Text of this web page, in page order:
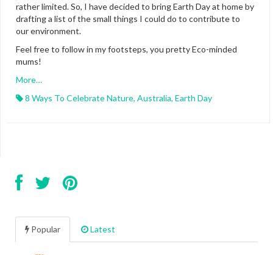
rather limited. So, I have decided to bring Earth Day at home by
drafting a list of the small things I could do to contribute to
our environment.
Feel free to follow in my footsteps, you pretty Eco-minded
mums!
More…
8 Ways To Celebrate Nature, Australia, Earth Day
Popular Latest